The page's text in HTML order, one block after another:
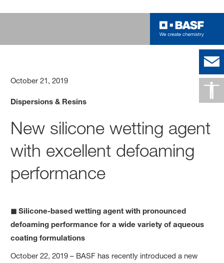
October 21, 2019
Dispersions & Resins
New silicone wetting agent
with excellent defoaming
performance
◼ Silicone-based wetting agent with pronounced
defoaming performance for a wide variety of aqueous
coating formulations
October 22, 2019 – BASF has recently introduced a new